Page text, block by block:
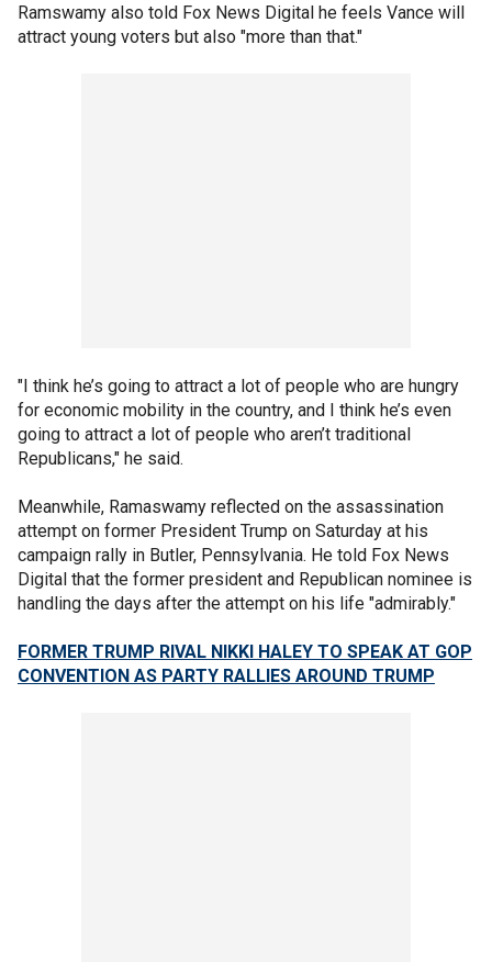
Ramswamy also told Fox News Digital he feels Vance will
attract young voters but also "more than that."
"I think he’s going to attract a lot of people who are hungry
for economic mobility in the country, and I think he’s even
going to attract a lot of people who aren’t traditional
Republicans," he said.
Meanwhile, Ramaswamy reflected on the assassination
attempt on former President Trump on Saturday at his
campaign rally in Butler, Pennsylvania. He told Fox News
Digital that the former president and Republican nominee is
handling the days after the attempt on his life "admirably."
FORMER TRUMP RIVAL NIKKI HALEY TO SPEAK AT GOP
CONVENTION AS PARTY RALLIES AROUND TRUMP